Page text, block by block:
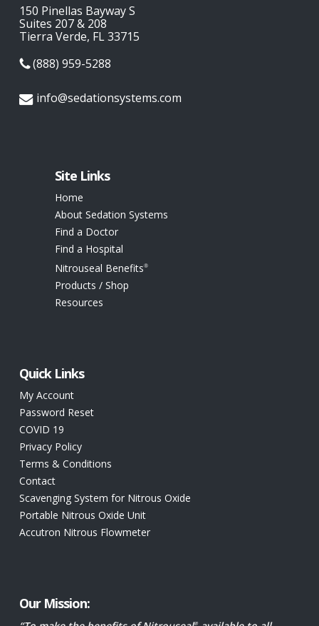
VIDANT MEDICAL CENTER
2100 STANTONSBURG RD
ATTN LORI TYSON
GREENVILLE NC
UNIVERSITY OF VIRGINIA MED CTR
LANE RD
CHARLOTTESVILLE VA
United States
1204.6 km
Directions
Attn: 6th Floor Joe Castanon
Houston TX
United States
1262.3 km
Directions
The Christ Hospital
2139 Auburn Ave
Cincinnati OH
150 Pinellas Bayway S
Suites 207 & 208
Tierra Verde, FL 33715
(888) 959-5288
info@sedationsystems.com
Site Links
Home
About Sedation Systems
Find a Doctor
Find a Hospital
Nitrouseal Benefits®
Products / Shop
Resources
Quick Links
My Account
Password Reset
COVID 19
Privacy Policy
Terms & Conditions
Contact
Scavenging System for Nitrous Oxide
Portable Nitrous Oxide Unit
Accutron Nitrous Flowmeter
Our Mission:
®